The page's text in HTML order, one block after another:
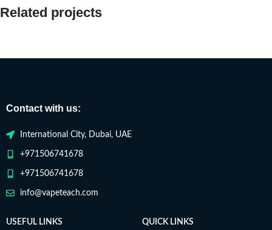
Related projects
Kitchen
Suspendisse quam at vestibulum
Contact with us:
International City, Dubai, UAE
+971506741678
+971506741678
info@vapeteach.com
USEFUL LINKS QUICK LINKS